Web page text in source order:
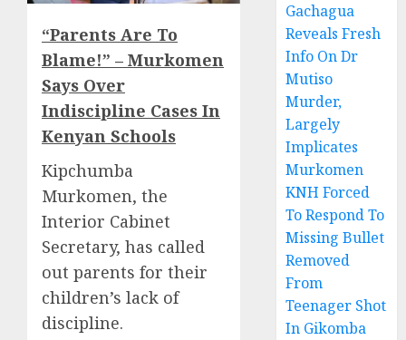
“Parents Are To
Blame!” – Murkomen
Says Over
Indiscipline Cases In
Kenyan Schools
Kipchumba
Murkomen, the
Interior Cabinet
Secretary, has called
out parents for their
children’s lack of
discipline.
Gachagua
Reveals Fresh
Info On Dr
Mutiso
Murder,
Largely
Implicates
Murkomen
KNH Forced
To Respond To
Missing Bullet
Removed
From
Teenager Shot
In Gikomba